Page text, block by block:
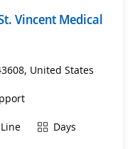
Vincent Medical
United States
ShiftDays